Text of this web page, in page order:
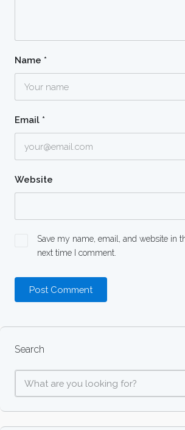
Name *
Email *
Website
Save my name, email, and website in
next time I comment.
Search